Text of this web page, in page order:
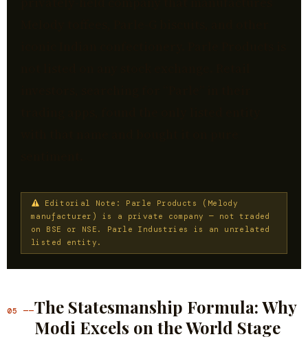
Editorial Note: Parle Products (Melody
manufacturer) is a private company — not traded
on BSE or NSE. Parle Industries is an unrelated
listed entity.
05 ——The Statesmanship Formula: Why
Modi Excels on the World Stage